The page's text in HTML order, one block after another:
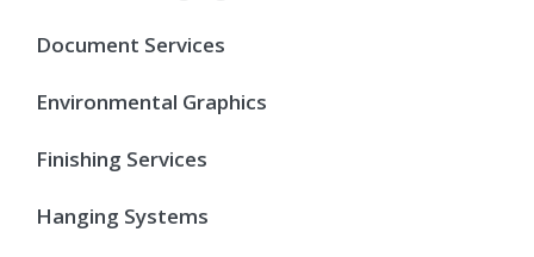
Document Services
Environmental Graphics
Finishing Services
Hanging Systems